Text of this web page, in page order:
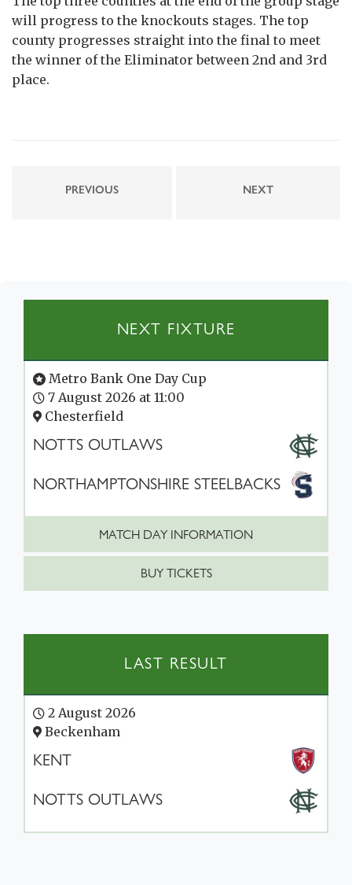
will progress to the knockouts stages. The top
county progresses straight into the final to meet
the winner of the Eliminator between 2nd and 3rd
place.
PREVIOUS NEXT
NEXT FIXTURE
Metro Bank One Day Cup
7 August 2026 at 11:00
Chesterfield
NOTTS OUTLAWS
NORTHAMPTONSHIRE STEELBACKS
MATCH DAY INFORMATION
BUY TICKETS
LAST RESULT
2 August 2026
Beckenham
KENT
NOTTS OUTLAWS